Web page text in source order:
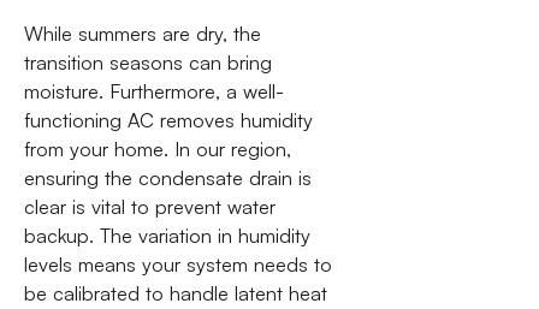
While summers are dry, the
transition seasons can bring
moisture. Furthermore, a well-
functioning AC removes humidity
from your home. In our region,
ensuring the condensate drain is
clear is vital to prevent water
backup. The variation in humidity
levels means your system needs to
be calibrated to handle latent heat